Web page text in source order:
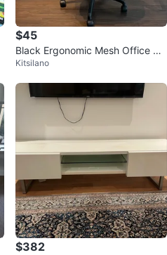
$45
Black Ergonomic Mesh Office Ch
air
Kitsilano
$382